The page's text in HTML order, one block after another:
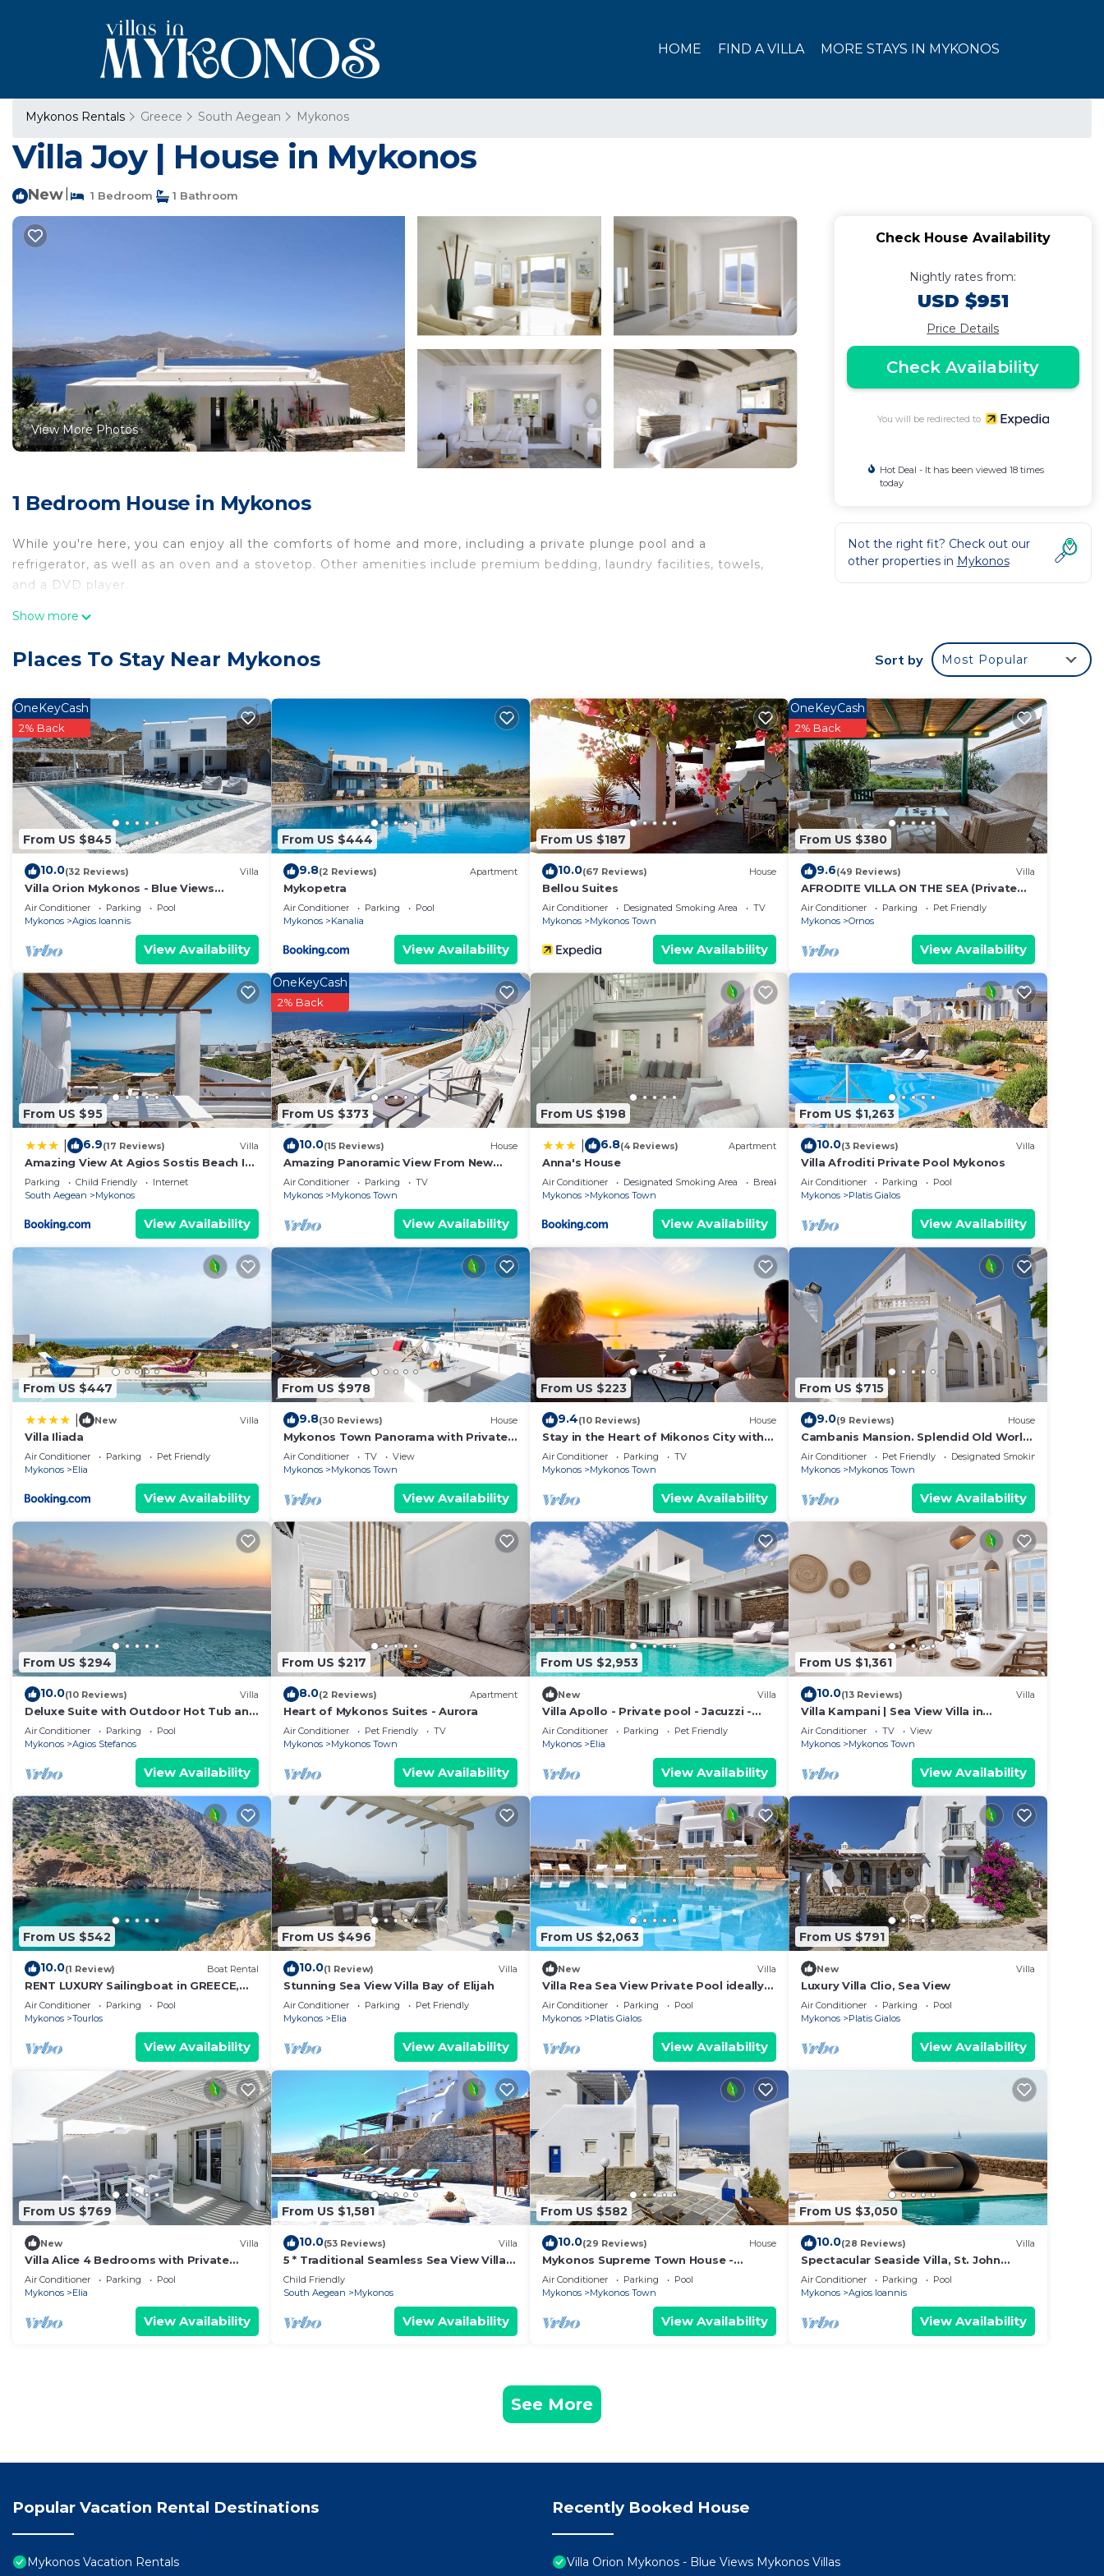
HOME FIND A VILLA MORE STAYS IN MYKONOS
Mykonos Rentals Greece South Aegean Mykonos
Villa Joy | House in Mykonos
New 1 Bedroom 1 Bathroom
View More Photos
1 Bedroom House in Mykonos
While you're here, you can enjoy all the comforts of home and more, including a private plunge pool and a
refrigerator, as well as an oven and a stovetop. Other amenities include premium bedding, laundry facilities, towels,
and a DVD player.
Show more
Check House Availability
Nightly rates from:
USD $951
Price Details
Check Availability
You will be redirected to
Hot Deal - It has been viewed 18 times
today
Not the right fit? Check out our
other properties in Mykonos
Places To Stay Near Mykonos Sort by Most Popular
From US $845
OneKeyCash
2% Back
10.0(32 Reviews) Villa
Villa Orion Mykonos - Blue Views
Mykonos Villas
Air Conditioner Parking
Pool
Mykonos
Agios Ioannis
View Availability
From US $444
9.8(2 Reviews) Apartment
Mykopetra
Air Conditioner Parking
Pool
Mykonos
Kanalia
View Availability
From US $187
10.0(67 Reviews) House
Bellou Suites
Air Conditioner Designated Smoking Area
TV
Mykonos
Mykonos Town
View Availability
From US $380
OneKeyCash
2% Back
9.6(49 Reviews) Villa
AFRODITE VILLA ON THE SEA (Private
pool & beach)
Air Conditioner Parking
Pet Friendly
Mykonos
Ornos
View Availability
From US $95
6.9(17 Reviews) Villa
Amazing View At Agios Sostis Beach In
A Dreamer Mykonos!!
Parking Child Friendly
Internet
South Aegean
Mykonos
View Availability
From US $373
OneKeyCash
2% Back
10.0(15 Reviews) House
Amazing Panoramic View From New
Port Up To The Famous Windmills And
Beyond
Air Conditioner Parking
TV
Mykonos
Mykonos Town
View Availability
From US $198
6.8(4 Reviews) Apartment
Anna's House
Air Conditioner Designated Smoking Area
Breakfast
Mykonos
Mykonos Town
View Availability
From US $1,263
10.0(3 Reviews) Villa
Villa Afroditi Private Pool Mykonos
Air Conditioner Parking
Pool
Mykonos
Platis Gialos
View Availability
From US $447
New Villa
Villa Iliada
Air Conditioner Parking
Pet Friendly
Mykonos
Elia
View Availability
From US $978
9.8(30 Reviews) House
Mykonos Town Panorama with Private
Terrace
Air Conditioner TV
View
Mykonos
Mykonos Town
View Availability
From US $223
9.4(10 Reviews) House
Stay in the Heart of Mikonos City with
amazing view in Garden Suite Natasa
Air Conditioner Parking
TV
Mykonos
Mykonos Town
View Availability
From US $715
9.0(9 Reviews) House
Cambanis Mansion. Splendid Old World
Charm in Mykonos center.
Air Conditioner Pet Friendly
Designated Smoking Area
Mykonos
Mykonos Town
View Availability
From US $294
10.0(10 Reviews) Villa
Deluxe Suite with Outdoor Hot Tub and
Amazing Sea Views @ LMB Mykonos
Air Conditioner Parking
Pool
Mykonos
Agios Stefanos
View Availability
From US $217
8.0(2 Reviews) Apartment
Heart of Mykonos Suites - Aurora
Air Conditioner Pet Friendly
TV
Mykonos
Mykonos Town
View Availability
From US $2,953
New Villa
Villa Apollo - Private pool - Jacuzzi -
Ocean view
Air Conditioner Parking
Pet Friendly
Mykonos
Elia
View Availability
From US $1,361
10.0(13 Reviews) Villa
Villa Kampani | Sea View Villa in
Mykonos Town, most coveted location!
Air Conditioner TV
View
Mykonos
Mykonos Town
View Availability
From US $542
10.0(1 Review) Boat Rental
RENT LUXURY Sailingboat in GREECE,
CYCLADES & DODECANESE, with skipper
& CHEF
Air Conditioner Parking
Pool
Mykonos
Tourlos
View Availability
From US $496
10.0(1 Review) Villa
Stunning Sea View Villa Bay of Elijah
Air Conditioner Parking
Pet Friendly
Mykonos
Elia
View Availability
From US $2,063
New Villa
Villa Rea Sea View Private Pool ideally
for family
Air Conditioner Parking
Pool
Mykonos
Platis Gialos
View Availability
From US $791
New Villa
Luxury Villa Clio, Sea View
Air Conditioner Parking
Pool
Mykonos
Platis Gialos
View Availability
From US $769
New Villa
Villa Alice 4 Bedrooms with Private
Pool And Stunning Sea View
Air Conditioner Parking
Pool
Mykonos
Elia
View Availability
From US $1,581
10.0(53 Reviews) Villa
5 * Traditional Seamless Sea View Villa
With Private Pool
Child Friendly
South Aegean
Mykonos
View Availability
From US $582
10.0(29 Reviews) House
Mykonos Supreme Town House -
Amazing Views, Pool, Private Jacuzzi &
Parking -2BR
Air Conditioner Parking
Pool
Mykonos
Mykonos Town
View Availability
From US $3,050
10.0(28 Reviews) Villa
Spectacular Seaside Villa, St. John
beach, Private Pool, Sunset View Over
Delos
Air Conditioner Parking
Pool
Mykonos
Agios Ioannis
View Availability
See More
Popular Vacation Rental Destinations
Mykonos Vacation Rentals
Recently Booked House
Villa Orion Mykonos - Blue Views Mykonos Villas